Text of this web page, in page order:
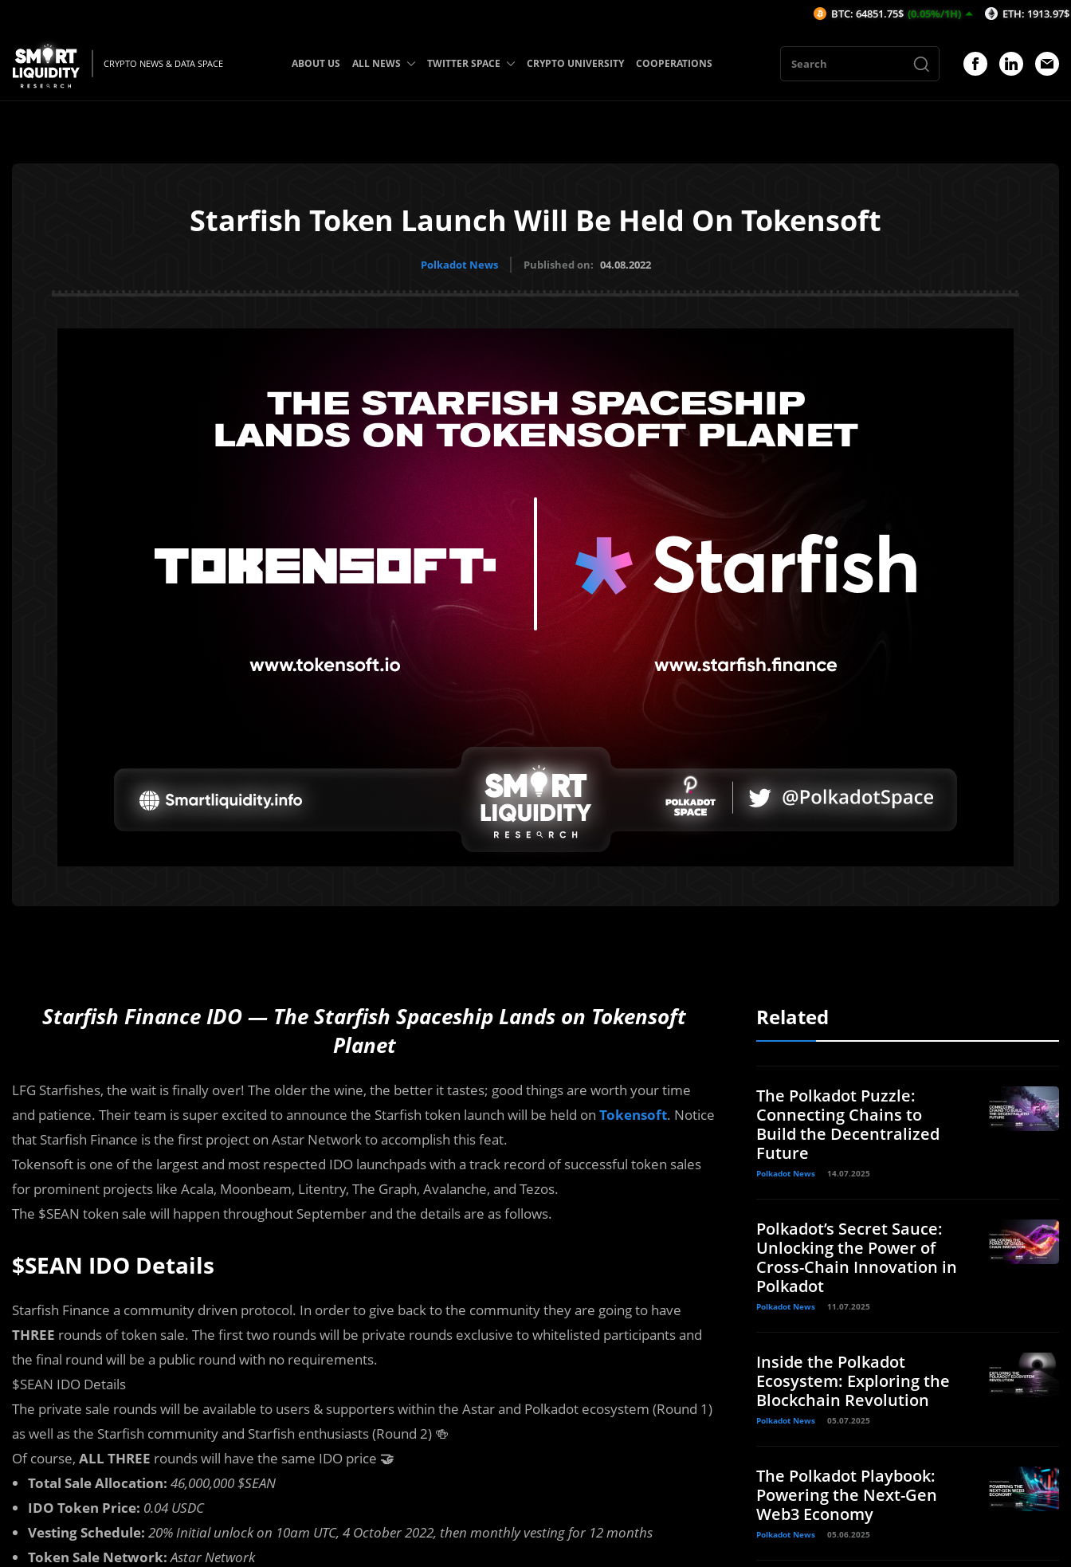
CRYPTO NEWS & DATA SPACE ABOUT US ALL NEWS TWITTER SPACE CRYPTO UNIVERSITY COOPERATIONS
Starfish Token Launch Will Be Held On Tokensoft
Polkadot News Published on: 04.08.2022
Starfish Finance IDO — The Starfish Spaceship Lands on Tokensoft
Planet
LFG Starfishes, the wait is finally over! The older the wine, the better it tastes; good things are worth your time
and patience. Their team is super excited to announce the Starfish token launch will be held on Tokensoft. Notice
that Starfish Finance is the first project on Astar Network to accomplish this feat.
Tokensoft is one of the largest and most respected IDO launchpads with a track record of successful token sales
for prominent projects like Acala, Moonbeam, Litentry, The Graph, Avalanche, and Tezos.
The $SEAN token sale will happen throughout September and the details are as follows.
$SEAN IDO Details
Starfish Finance a community driven protocol. In order to give back to the community they are going to have
THREE rounds of token sale. The first two rounds will be private rounds exclusive to whitelisted participants and
the final round will be a public round with no requirements.
$SEAN IDO Details
The private sale rounds will be available to users & supporters within the Astar and Polkadot ecosystem (Round 1)
as well as the Starfish community and Starfish enthusiasts (Round 2) 🍻
Of course, ALL THREE rounds will have the same IDO price 🤝
Total Sale Allocation: 46,000,000 $SEAN
IDO Token Price: 0.04 USDC
Vesting Schedule: 20% Initial unlock on 10am UTC, 4 October 2022, then monthly vesting for 12 months
Token Sale Network:Astar Network
Related
The Polkadot Puzzle:
Connecting Chains to
Build the Decentralized
Future
Polkadot News 14.07.2025
Polkadot’s Secret Sauce:
Unlocking the Power of
Cross-Chain Innovation in
Polkadot
Polkadot News 11.07.2025
Inside the Polkadot
Ecosystem: Exploring the
Blockchain Revolution
Polkadot News 05.07.2025
The Polkadot Playbook:
Powering the Next-Gen
Web3 Economy
Polkadot News 05.06.2025
BTC: 64851.75$ (0.05%/1H) ETH: 1913.97$ (0.04%/1H)